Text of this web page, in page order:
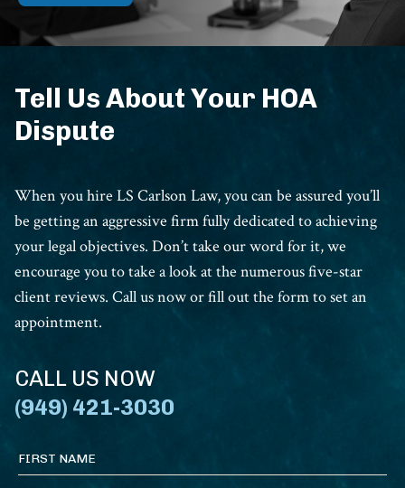
Tell Us About Your HOA
Dispute
When you hire LS Carlson Law, you can be assured you’ll
be getting an aggressive firm fully dedicated to achieving
your legal objectives. Don’t take our word for it, we
encourage you to take a look at the numerous five-star
client reviews. Call us now or fill out the form to set an
appointment.
CALL US NOW
(949) 421-3030